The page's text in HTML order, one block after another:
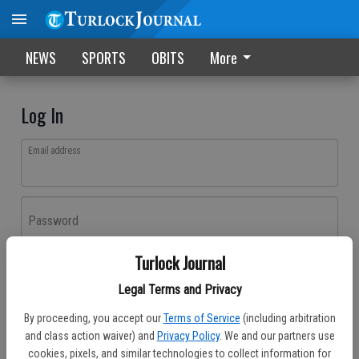
Turlock Journal
Legal Terms and Privacy
By proceeding, you accept our Terms of Service (including arbitration
and class action waiver) and Privacy Policy. We and our partners use
cookies, pixels, and similar technologies to collect information for
NEWS SPORTS OBITS More
Log In
Email address
Password
Don't have an account yet?Register here
Log In